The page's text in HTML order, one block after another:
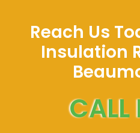
Reach Us
Insulation
CALL